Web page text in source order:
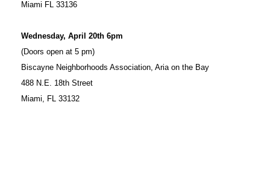
Miami FL 33136
Wednesday, April 20th 6pm
(Doors open at 5 pm)
Biscayne Neighborhoods Association, Aria on the Bay
488 N.E. 18th Street
Miami, FL 33132